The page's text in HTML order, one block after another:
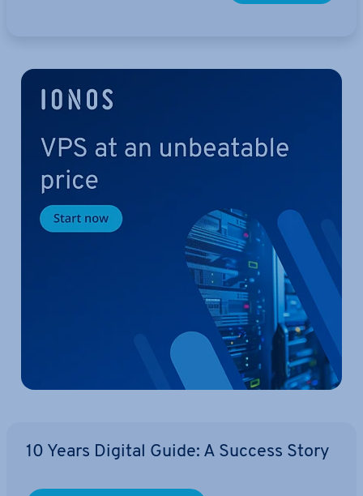
10 Years Digital Guide: A Success Story